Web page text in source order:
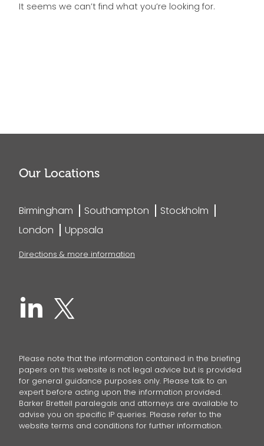
It seems we can’t find what you’re looking for.
Our Locations
Birmingham Southampton
Stockholm
London
Uppsala
Directions & more information
Please note that the information contained in the briefing
papers on this website is not legal advice but is provided
for general guidance purposes only. Please talk to an
expert before acting upon the information provided.
Barker Brettell paralegals and attorneys are available to
advise you on specific IP queries. Please refer to the
website terms and conditions for further information.